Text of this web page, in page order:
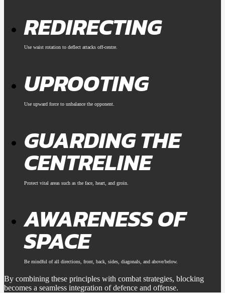
REDIRECTING
Use waist rotation to deflect attacks off-centre.
UPROOTING
Use upward force to unbalance the opponent.
GUARDING THE
CENTRELINE
Protect vital areas such as the face, heart, and groin.
AWARENESS OF
SPACE
Be mindful of all directions, front, back, sides, diagonals, and above/below.
By combining these principles with combat strategies, blocking
becomes a seamless integration of defence and offense.